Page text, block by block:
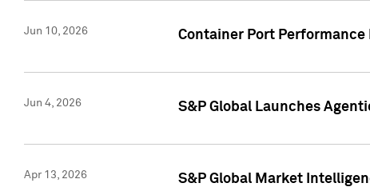
Jun 10, 2026 Container Port Performance
Jun 4, 2026 S&P Global Launches
Apr 13, 2026
S&P Global Market